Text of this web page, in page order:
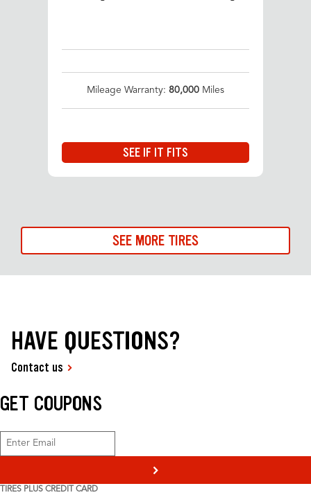
Mileage Warranty: 80,000 Miles
SEE IF IT FITS
SEE MORE TIRES
HAVE QUESTIONS?
Contact us
GET COUPONS
>
TIRES PLUS CREDIT CARD